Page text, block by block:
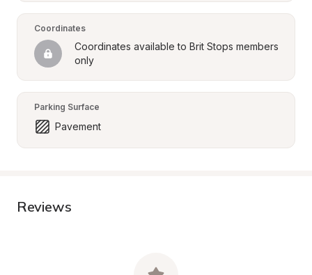
Coordinates
Coordinates available to Brit Stops members
only
Parking Surface
Pavement
Reviews